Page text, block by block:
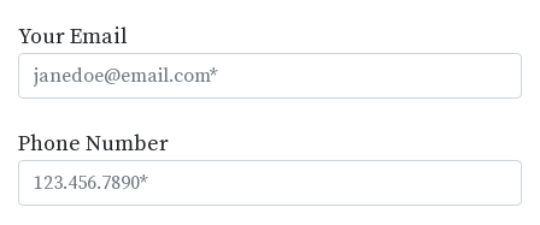
Your Email
Phone Number